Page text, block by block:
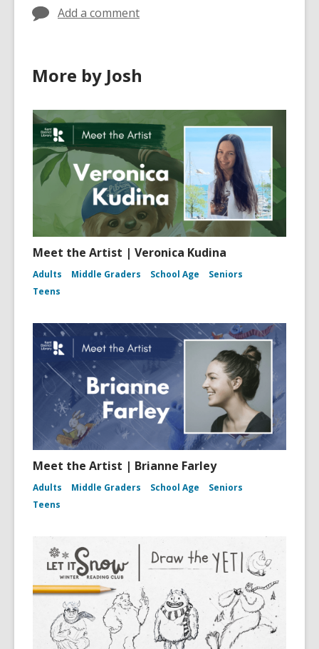
Add a comment
More by Josh
Meet the Artist | Veronica Kudina
Adults Middle Graders School Age
Seniors
Teens
Meet the Artist | Brianne Farley
Adults Middle Graders School Age
Seniors
Teens